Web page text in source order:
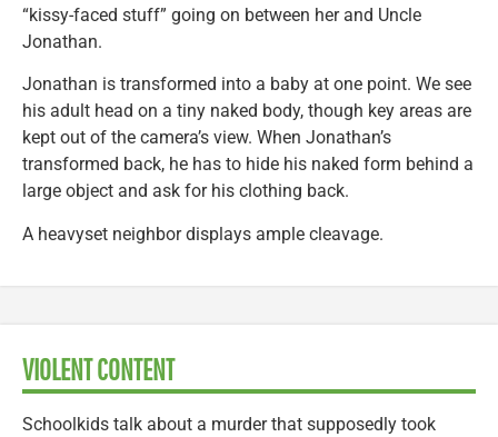
“kissy-faced stuff” going on between her and Uncle
Jonathan.
Jonathan is transformed into a baby at one point. We see
his adult head on a tiny naked body, though key areas are
kept out of the camera’s view. When Jonathan’s
transformed back, he has to hide his naked form behind a
large object and ask for his clothing back.
A heavyset neighbor displays ample cleavage.
VIOLENT CONTENT
Schoolkids talk about a murder that supposedly took